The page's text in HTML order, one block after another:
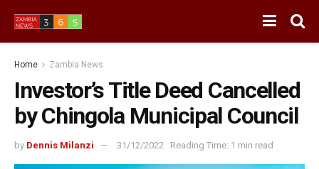
Home Zambia News
Investor’s Title Deed Cancelled
by Chingola Municipal Council
by Dennis Milanzi 31/12/2022 Reading Time: 1 min read